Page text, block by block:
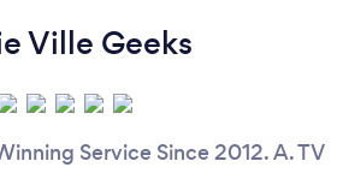
Ville Geeks
Service Since 2012. A. TV